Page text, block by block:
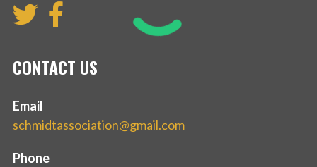
CONTACT US
Email
schmidtassociation@gmail.com
Phone